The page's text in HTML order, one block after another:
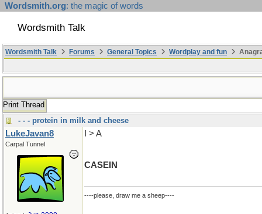
Wordsmith.org: the magic of words
Wordsmith Talk
Wordsmith Talk Forums General Topics Wordplay and fun
Print Thread
- - - protein in milk and cheese
LukeJavan8
Carpal Tunnel
I > A
CASEIN
----please, draw me a sheep----